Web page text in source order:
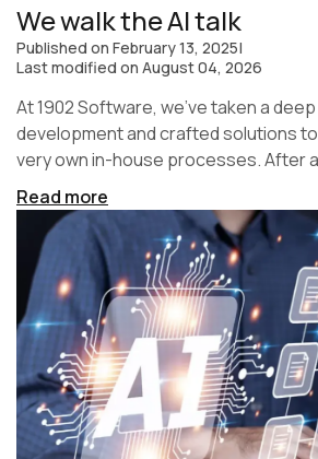
We walk the AI talk
Published on February 13, 2025|
Last modified on August 04, 2026
At 1902 Software, we’ve taken a
development and crafted solutions
very own in-house processes. After
Read more